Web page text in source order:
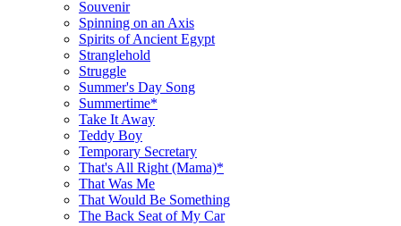
Souvenir
Spinning on an Axis
Spirits of Ancient Egypt
Stranglehold
Struggle
Summer's Day Song
Summertime*
Take It Away
Teddy Boy
Temporary Secretary
That's All Right (Mama)*
That Was Me
That Would Be Something
The Back Seat of My Car